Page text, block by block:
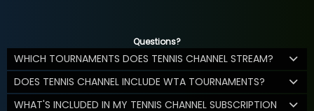
Questions?
WHICH TOURNAMENTS DOES TENNIS CHANNEL STREAM?
DOES TENNIS CHANNEL INCLUDE WTA TOURNAMENTS?
WHAT'S INCLUDED IN MY TENNIS CHANNEL SUBSCRIPTION